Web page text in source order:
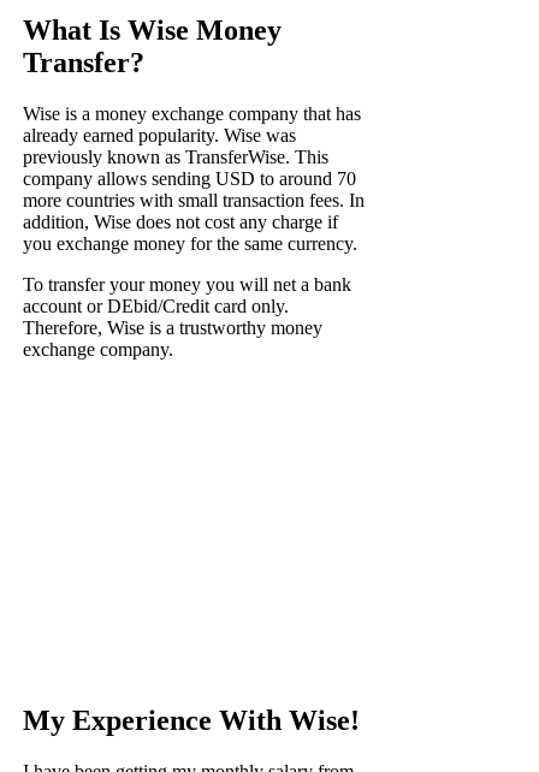
What Is Wise Money
Transfer?
Wise is a money exchange company that has
already earned popularity. Wise was
previously known as TransferWise. This
company allows sending USD to around 70
more countries with small transaction fees. In
addition, Wise does not cost any charge if
you exchange money for the same currency.
To transfer your money you will net a bank
account or DEbid/Credit card only.
Therefore, Wise is a trustworthy money
exchange company.
My Experience With Wise!